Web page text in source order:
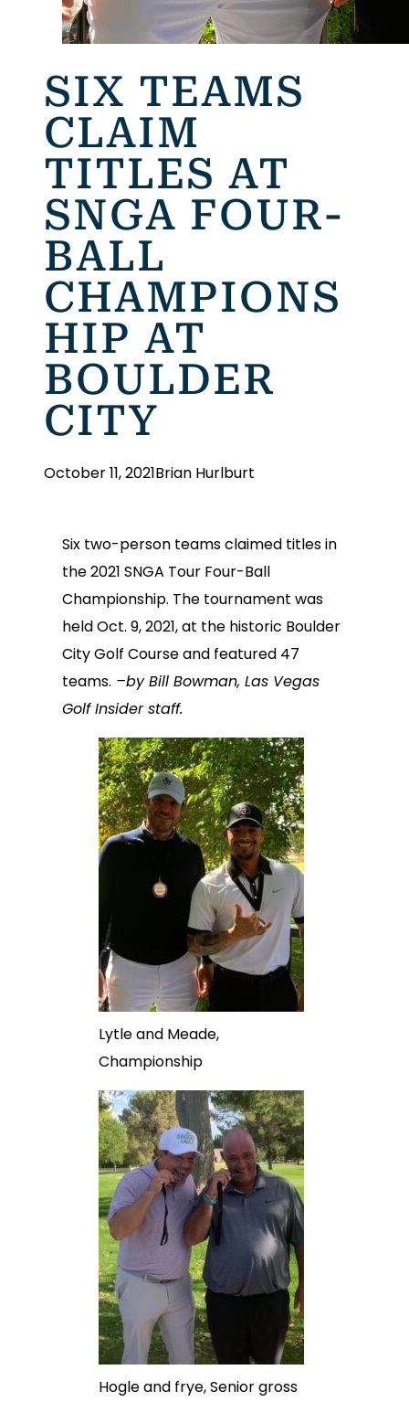
SIX TEAMS
CLAIM
TITLES AT
SNGA FOUR-
BALL
CHAMPIONS
HIP AT
BOULDER
CITY
October 11, 2021Brian Hurlburt
Six two-person teams claimed titles in
the 2021 SNGA Tour Four-Ball
Championship. The tournament was
held Oct. 9, 2021, at the historic Boulder
City Golf Course and featured 47
teams. –by Bill Bowman, Las Vegas
Golf Insider staff.
Lytle and Meade,
Championship
Hogle and frye, Senior gross